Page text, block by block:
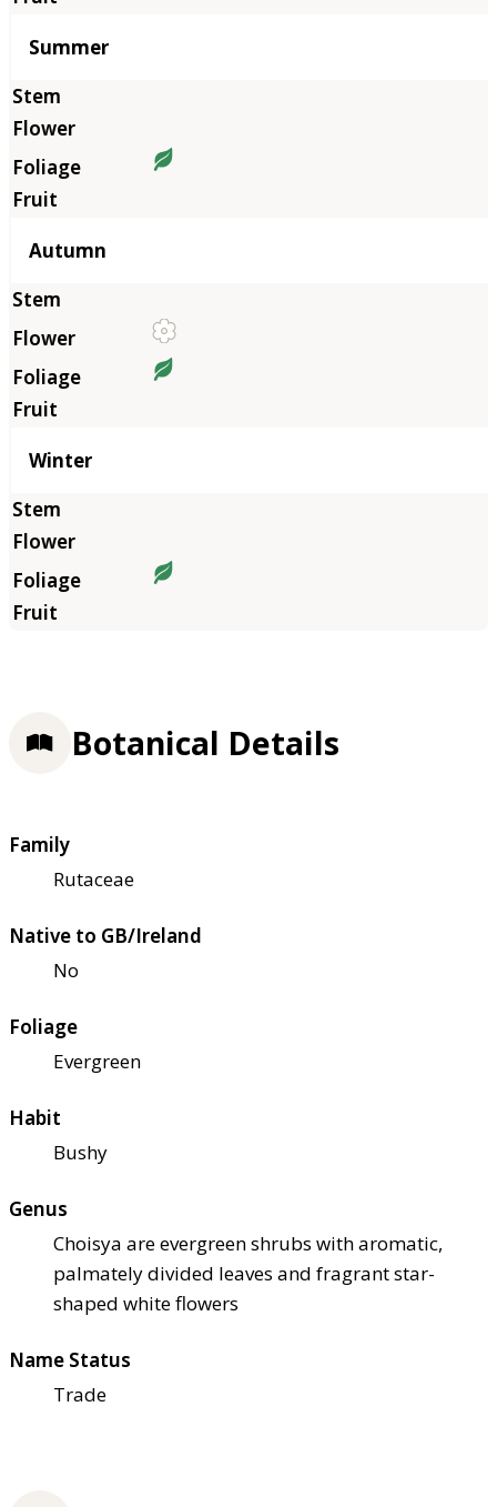
Summer
Autumn
Winter
Botanical Details
Family
Rutaceae
Native to GB/Ireland
No
Foliage
Evergreen
Habit
Bushy
Genus
Choisya are evergreen shrubs with aromatic,
palmately divided leaves and fragrant star-
shaped white flowers
Name Status
Trade